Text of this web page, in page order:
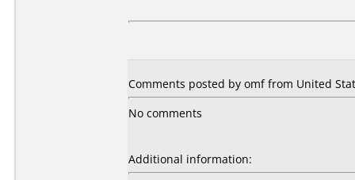
Comments posted by omf from United
No comments
Additional information: